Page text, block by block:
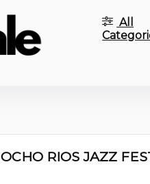
All
OCHO RIOS JAZZ